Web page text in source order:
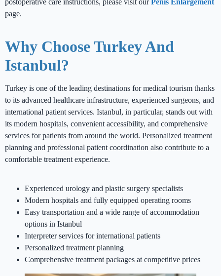
postoperative care instructions, please visit ourPenis Enlargement
page.
Why Choose Turkey And
Istanbul?
Turkey is one of the leading destinations for medical tourism thanks
to its advanced healthcare infrastructure, experienced surgeons, and
international patient services. Istanbul, in particular, stands out with
its modern hospitals, convenient accessibility, and comprehensive
services for patients from around the world. Personalized treatment
planning and professional patient coordination also contribute to a
comfortable treatment experience.
Experienced urology and plastic surgery specialists
Modern hospitals and fully equipped operating rooms
Easy transportation and a wide range of accommodation
options in Istanbul
Interpreter services for international patients
Personalized treatment planning
Comprehensive treatment packages at competitive prices